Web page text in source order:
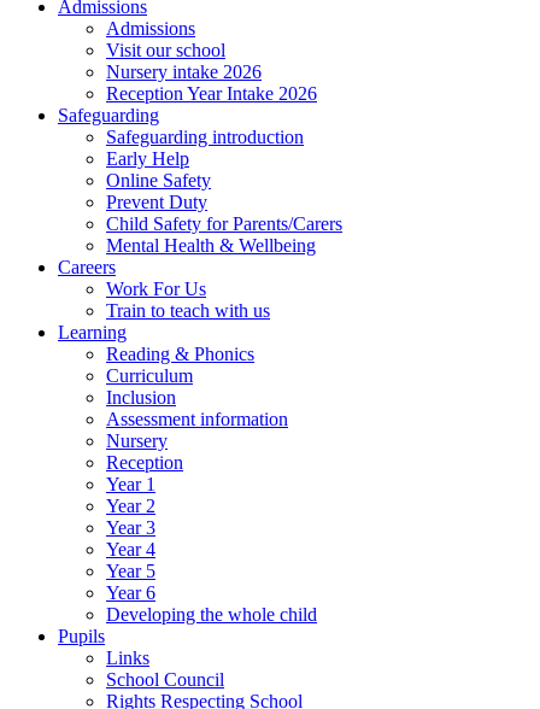
Admissions
Admissions
Visit our school
Nursery intake 2026
Reception Year Intake 2026
Safeguarding
Safeguarding introduction
Early Help
Online Safety
Prevent Duty
Child Safety for Parents/Carers
Mental Health & Wellbeing
Careers
Work For Us
Train to teach with us
Learning
Reading & Phonics
Curriculum
Inclusion
Assessment information
Nursery
Reception
Year 1
Year 2
Year 3
Year 4
Year 5
Year 6
Developing the whole child
Pupils
Links
School Council
Rights Respecting School